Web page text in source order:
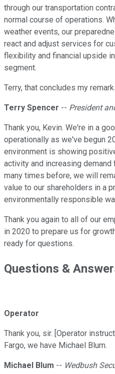
through our transportation
normal course of operations.
weather events, our
react and adjust services for
flexibility and financial upside
segment.
Terry, that concludes my
Terry Spencer -- President
Thank you, Kevin. We're in a
operationally as we've begun
environment is showing
activity and increasing
many times before, we will
value to our shareholders in a
environmentally responsible
Thank you again to all of our
in 2020 to prepare us for
ready for questions.
Questions &
Operator
Thank you, sir. [Operator
Fargo, we have Michael Blum.
Michael Blum -- Wedbush